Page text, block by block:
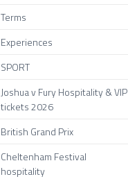
Terms
Experiences
SPORT
Joshua v Fury Hospitality & VIP
tickets 2026
British Grand Prix
Cheltenham Festival
hospitality